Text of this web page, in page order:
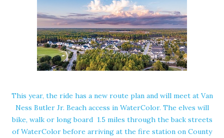
This year, the ride has a new route plan and will meet at Van
Ness Butler Jr. Beach access in WaterColor. The elves will
bike, walk or long board 1.5 miles through the back streets
of WaterColor before arriving at the fire station on County